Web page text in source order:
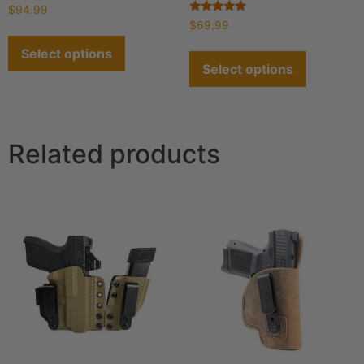
Rated
4.93
$94.99
Select options
Rated
4.93
$69.99
Select options
Related products